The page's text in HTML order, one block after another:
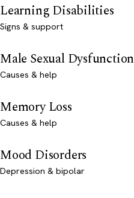
Learning Disabilities
Signs & support
Male Sexual Dysfunction
Causes & help
Memory Loss
Causes & help
Mood Disorders
Depression & bipolar